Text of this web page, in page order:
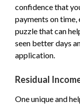
confidence that
payments on time,
puzzle that can
seen better days
application.
Residual
One unique and